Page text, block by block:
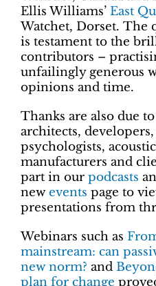
Ellis Williams’ East
Watchet, Dorset. The
is testament to the
contributors –
unfailingly generous
opinions and time.
Thanks are also due
architects,
psychologists,
manufacturers and
part in our podcasts
newevents page to
presentations from
Webinars such as
mainstream: can
new norm? and
plan for change